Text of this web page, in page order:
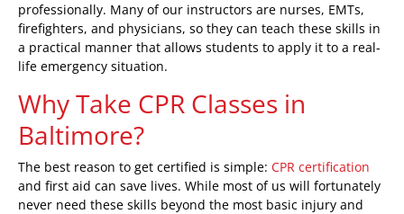
professionally. Many of our instructors are nurses, EMTs,
firefighters, and physicians, so they can teach these skills in
a practical manner that allows students to apply it to a real-
life emergency situation.
Why Take CPR Classes in
Baltimore?
The best reason to get certified is simple: CPR certification
and first aid can save lives. While most of us will fortunately
never need these skills beyond the most basic injury and